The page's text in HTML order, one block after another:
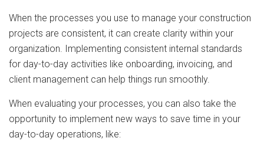
When the processes you use to manage your construction
projects are consistent, it can create clarity within your
organization. Implementing consistent internal standards
for day-to-day activities like onboarding, invoicing, and
client management can help things run smoothly.
When evaluating your processes, you can also take the
opportunity to implement new ways to save time in your
day-to-day operations, like: